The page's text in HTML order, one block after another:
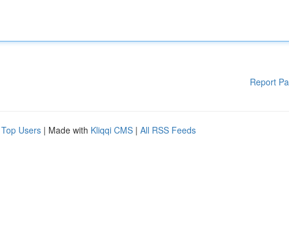
Report
Top Users | Made with Kliqqi CMS | All RSS Feeds